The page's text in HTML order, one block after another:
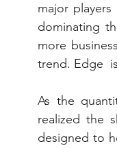
major players
dominating
more
trend. Edge
As the
realized the
designed to